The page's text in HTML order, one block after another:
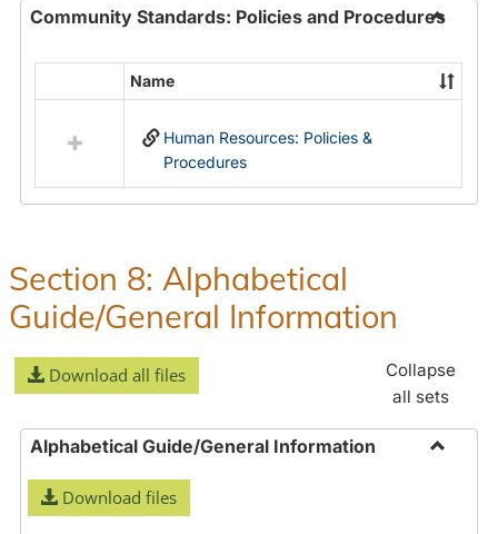
Community Standards: Policies and Procedures
resources
Community
Procedures
Name
Human Resources: Policies &
Procedures
Section 8: Alphabetical
Guide/General Information
Download all files
Collapse
all sets
Alphabetical Guide/General Information
Download files